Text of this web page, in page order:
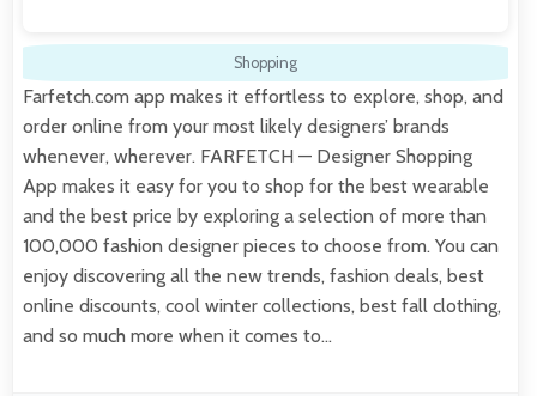
Shopping
Farfetch.com app makes it effortless to explore, shop, and
order online from your most likely designers’ brands
whenever, wherever. FARFETCH — Designer Shopping
App makes it easy for you to shop for the best wearable
and the best price by exploring a selection of more than
100,000 fashion designer pieces to choose from. You can
enjoy discovering all the new trends, fashion deals, best
online discounts, cool winter collections, best fall clothing,
and so much more when it comes to…